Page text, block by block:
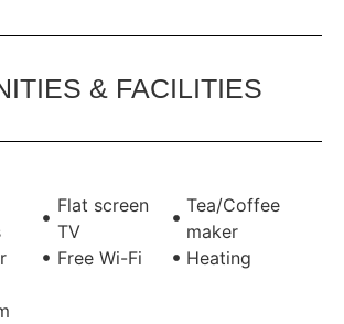
& FACILITIES
Flat screen
TV
Free Wi-Fi
Tea/Coffee
maker
Heating